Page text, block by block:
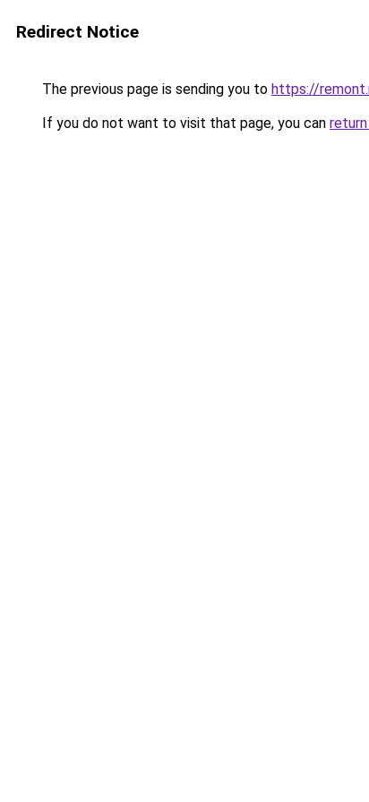
Redirect Notice
The previous page is sending you to https://
If you do not want to visit that page, you can